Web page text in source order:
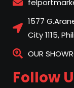
1577
City 1115,
OUR
Follow